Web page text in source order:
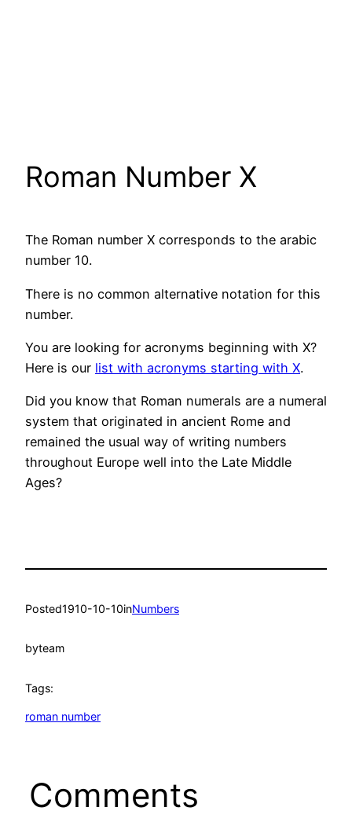
Roman Number X
The Roman number X corresponds to the arabic
number 10.
There is no common alternative notation for this
number.
You are looking for acronyms beginning with X?
Here is our list with acronyms starting with X.
Did you know that Roman numerals are a numeral
system that originated in ancient Rome and
remained the usual way of writing numbers
throughout Europe well into the Late Middle
Ages?
Posted1910-10-10inNumbers
byteam
Tags:
roman number
Comments